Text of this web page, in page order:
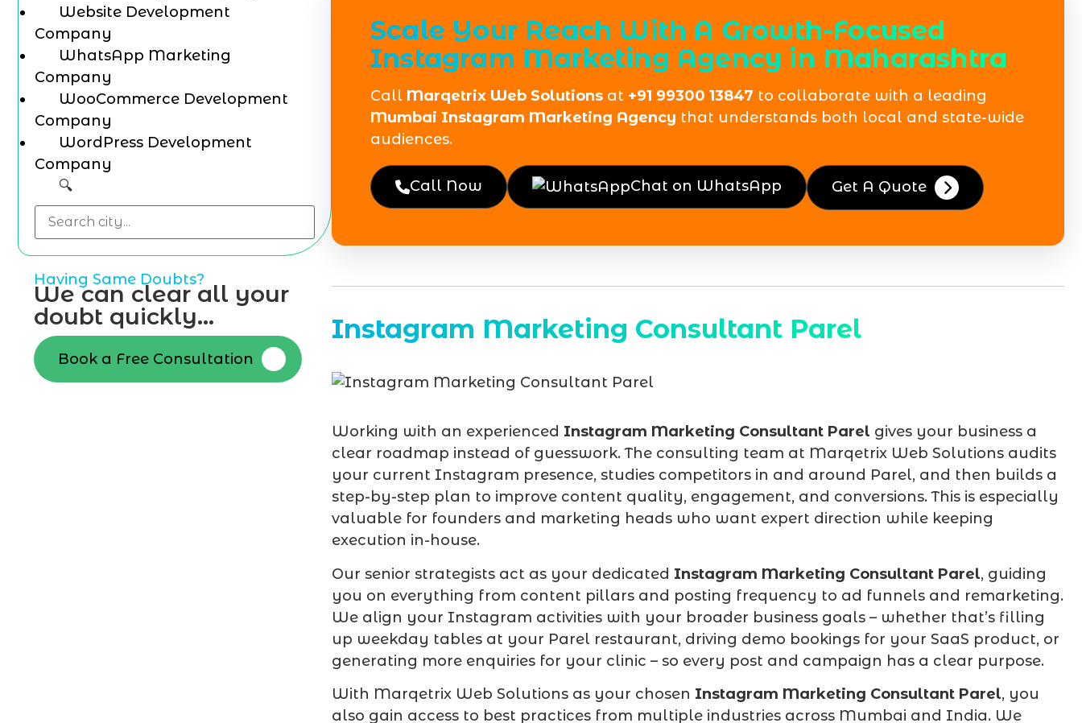
Website Development
Company
WhatsApp Marketing
Company
WooCommerce Development
Company
WordPress Development
Company
🔍
Having Same Doubts?
We can clear all your
doubt quickly...
Book a Free Consultation
Scale Your Reach With A Growth-Focused
Instagram Marketing Agency in Maharashtra
Call Marqetrix Web Solutions at +91 99300 13847 to collaborate with a leading
Mumbai Instagram Marketing Agency that understands both local and state-wide
audiences.
Call Now Chat on WhatsApp Get A Quote
Instagram Marketing Consultant Parel
Working with an experienced Instagram Marketing Consultant Parel gives your business a
clear roadmap instead of guesswork. The consulting team at Marqetrix Web Solutions audits
your current Instagram presence, studies competitors in and around Parel, and then builds a
step-by-step plan to improve content quality, engagement, and conversions. This is especially
valuable for founders and marketing heads who want expert direction while keeping
execution in-house.
Our senior strategists act as your dedicated Instagram Marketing Consultant Parel, guiding
you on everything from content pillars and posting frequency to ad funnels and remarketing.
We align your Instagram activities with your broader business goals – whether that’s filling
up weekday tables at your Parel restaurant, driving demo bookings for your SaaS product, or
generating more enquiries for your clinic – so every post and campaign has a clear purpose.
With Marqetrix Web Solutions as your chosen Instagram Marketing Consultant Parel, you
also gain access to best practices from multiple industries across Mumbai and India. We